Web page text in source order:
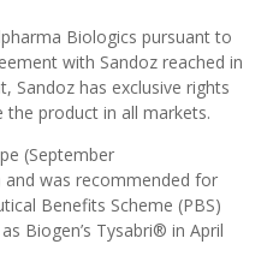
Biologics pursuant to
with Sandoz reached in
Sandoz has exclusive rights
product in all markets.
(September
and was recommended for
Benefits Scheme (PBS)
Biogen’s Tysabri® in April